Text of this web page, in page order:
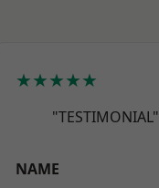
★★★★★
"TESTIMONIAL"
NAME